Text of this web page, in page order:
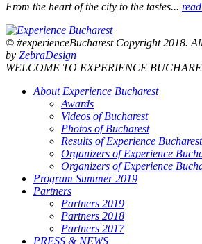
From the heart of the city to the tastes...
© #experienceBucharest Copyright 2018.
by ZebraDesign
WELCOME TO EXPERIENCE
About Experience Bucharest
Awards
Videos of Bucharest
Photos of Bucharest
Results of Experience
Organizers of Experience
Organizers of Experience
Program Summer 2019
Partners
Partners 2019
Partners 2018
Partners 2017
PRESS & NEWS